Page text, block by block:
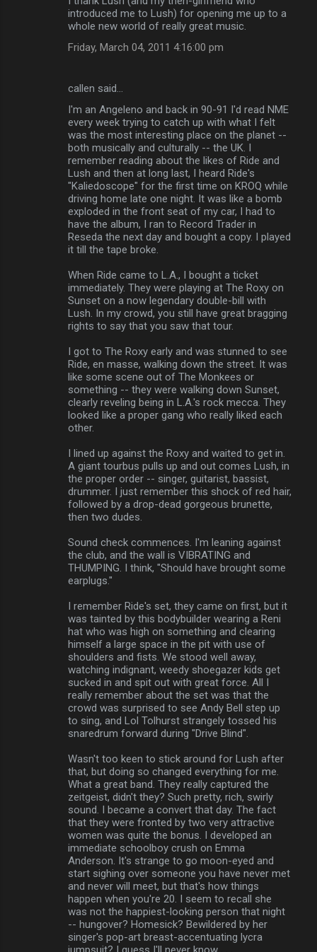
introduced me to Lush) for opening me up to a
whole new world of really great music.
Friday, March 04, 2011 4:16:00 pm
callen said…
I'm an Angeleno and back in 90-91 I'd read NME
every week trying to catch up with what I felt
was the most interesting place on the planet --
both musically and culturally -- the UK. I
remember reading about the likes of Ride and
Lush and then at long last, I heard Ride's
"Kaliedoscope" for the first time on KROQ while
driving home late one night. It was like a bomb
exploded in the front seat of my car, I had to
have the album, I ran to Record Trader in
Reseda the next day and bought a copy. I played
it till the tape broke.
When Ride came to L.A., I bought a ticket
immediately. They were playing at The Roxy on
Sunset on a now legendary double-bill with
Lush. In my crowd, you still have great bragging
rights to say that you saw that tour.
I got to The Roxy early and was stunned to see
Ride, en masse, walking down the street. It was
like some scene out of The Monkees or
something -- they were walking down Sunset,
clearly reveling being in L.A.'s rock mecca. They
looked like a proper gang who really liked each
other.
I lined up against the Roxy and waited to get in.
A giant tourbus pulls up and out comes Lush, in
the proper order -- singer, guitarist, bassist,
drummer. I just remember this shock of red hair,
followed by a drop-dead gorgeous brunette,
then two dudes.
Sound check commences. I'm leaning against
the club, and the wall is VIBRATING and
THUMPING. I think, "Should have brought some
earplugs."
I remember Ride's set, they came on first, but it
was tainted by this bodybuilder wearing a Reni
hat who was high on something and clearing
himself a large space in the pit with use of
shoulders and fists. We stood well away,
watching indignant, weedy shoegazer kids get
sucked in and spit out with great force. All I
really remember about the set was that the
crowd was surprised to see Andy Bell step up
to sing, and Lol Tolhurst strangely tossed his
snaredrum forward during "Drive Blind".
Wasn't too keen to stick around for Lush after
that, but doing so changed everything for me.
What a great band. They really captured the
zeitgeist, didn't they? Such pretty, rich, swirly
sound. I became a convert that day. The fact
that they were fronted by two very attractive
women was quite the bonus. I developed an
immediate schoolboy crush on Emma
Anderson. It's strange to go moon-eyed and
start sighing over someone you have never met
and never will meet, but that's how things
happen when you're 20. I seem to recall she
was not the happiest-looking person that night
-- hungover? Homesick? Bewildered by her
singer's pop-art breast-accentuating lycra